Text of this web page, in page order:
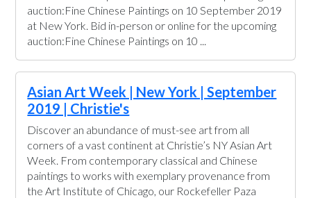
auction:Fine Chinese Paintings on 10 September 2019
at New York. Bid in-person or online for the upcoming
auction:Fine Chinese Paintings on 10 ...
Asian Art Week | New York | September
2019 | Christie's
Discover an abundance of must-see art from all
corners of a vast continent at Christie’s NY Asian Art
Week. From contemporary classical and Chinese
paintings to works with exemplary provenance from
the Art Institute of Chicago, our Rockefeller Paza